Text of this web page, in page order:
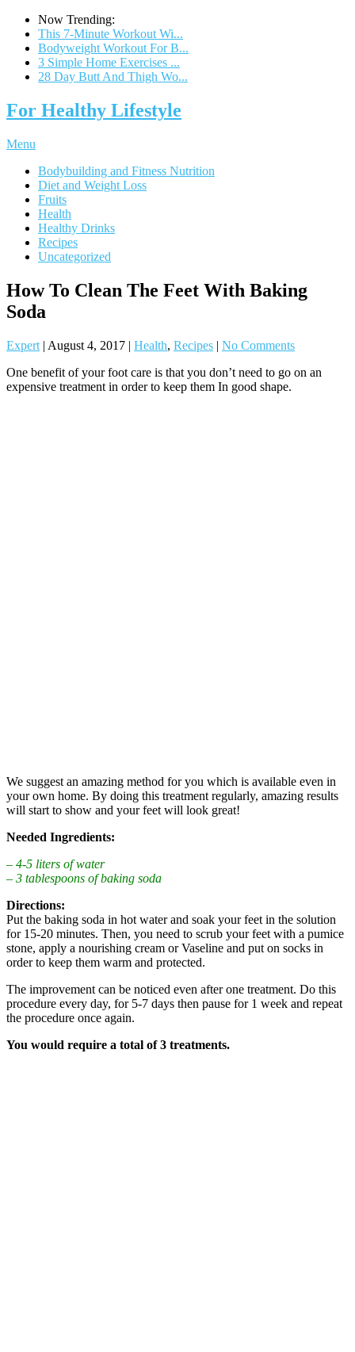
Now Trending:
This 7-Minute Workout Wi...
Bodyweight Workout For B...
3 Simple Home Exercises ...
28 Day Butt And Thigh Wo...
For Healthy Lifestyle
Menu
Bodybuilding and Fitness Nutrition
Diet and Weight Loss
Fruits
Health
Healthy Drinks
Recipes
Uncategorized
How To Clean The Feet With Baking
Soda
Expert | August 4, 2017 | Health, Recipes | No Comments
One benefit of your foot care is that you don’t need to go on an
expensive treatment in order to keep them In good shape.
We suggest an amazing method for you which is available even in
your own home. By doing this treatment regularly, amazing results
will start to show and your feet will look great!
Needed Ingredients:
– 4-5 liters of water
– 3 tablespoons of baking soda
Directions:
Put the baking soda in hot water and soak your feet in the solution
for 15-20 minutes. Then, you need to scrub your feet with a pumice
stone, apply a nourishing cream or Vaseline and put on socks in
order to keep them warm and protected.
The improvement can be noticed even after one treatment. Do this
procedure every day, for 5-7 days then pause for 1 week and repeat
the procedure once again.
You would require a total of 3 treatments.